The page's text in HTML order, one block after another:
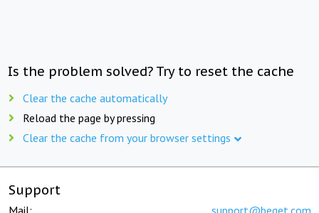
Is the problem solved? Try to reset the cache
Clear the cache automatically
Reload the page by pressing
Clear the cache from your browser settings
Support
Mail: support@beget.com